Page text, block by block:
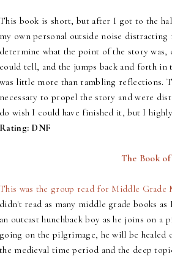
This book is short, but after I got to the
my own personal outside noise
determine what the point of the story was,
could tell, and the jumps back and forth
was little more than rambling reflections.
necessary to propel the story and were
do wish I could have finished it, but I
Rating: DNF
The Book
This was the group read for Middle Grade
didn't read as many middle grade books
an outcast hunchback boy as he joins on
going on the pilgrimage, he will be healed
the medieval time period and the deep